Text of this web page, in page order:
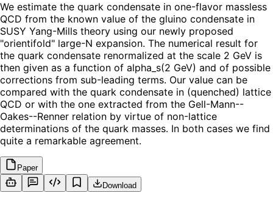
We estimate the quark condensate in one-flavor massless
QCD from the known value of the gluino condensate in
SUSY Yang-Mills theory using our newly proposed
"orientifold" large-N expansion. The numerical result for
the quark condensate renormalized at the scale 2 GeV is
then given as a function of alpha_s(2 GeV) and of possible
corrections from sub-leading terms. Our value can be
compared with the quark condensate in (quenched) lattice
QCD or with the one extracted from the Gell-Mann--
Oakes--Renner relation by virtue of non-lattice
determinations of the quark masses. In both cases we find
quite a remarkable agreement.
Paper
Download